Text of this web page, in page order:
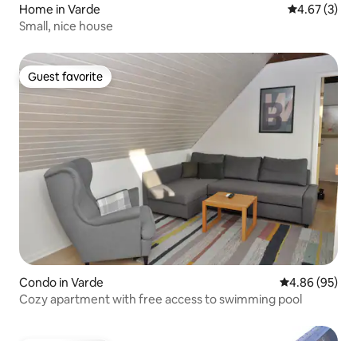
Home in Varde 4.67 out of
4.67 (3)
Small, nice house
Guest favorite
Guest favorite
Condo in Varde 4.86 out of 5
4.86 (95)
Cozy apartment with free access to swimming pool